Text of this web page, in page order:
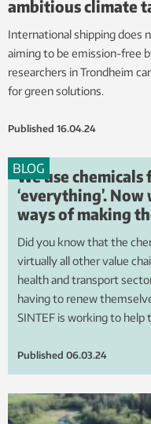
ambitious climate
International shipping does
aiming to be emission-free
researchers in Trondheim
for green solutions.
Published 16.04.24
BLOG
We use
‘everything’.
ways of making
Did you know that the
virtually all other value
health and transport
having to renew
SINTEF is working to help
Published 06.03.24